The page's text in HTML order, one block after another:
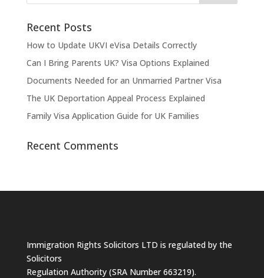
Recent Posts
How to Update UKVI eVisa Details Correctly
Can I Bring Parents UK? Visa Options Explained
Documents Needed for an Unmarried Partner Visa
The UK Deportation Appeal Process Explained
Family Visa Application Guide for UK Families
Recent Comments
Immigration Rights Solicitors LTD is regulated by the
Solicitors
Regulation Authority (SRA Number 663219).